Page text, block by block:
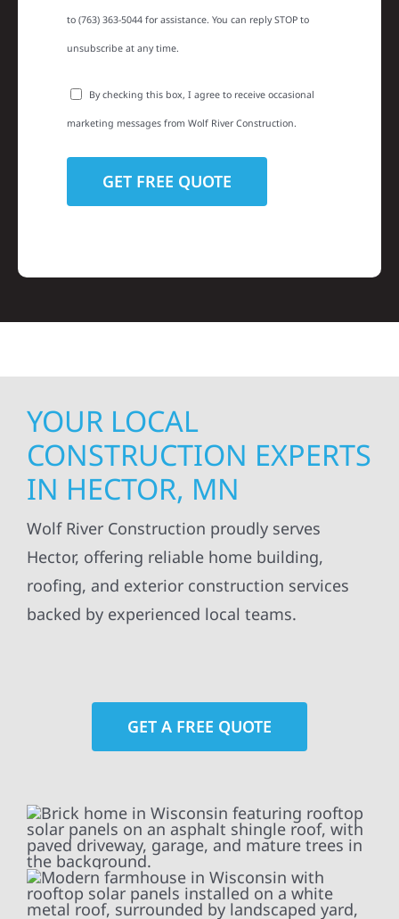
to (763) 363-5044 for assistance. You can reply STOP to
unsubscribe at any time.
By checking this box, I agree to receive occasional
marketing messages from Wolf River Construction.
YOUR LOCAL
CONSTRUCTION EXPERTS
IN HECTOR, MN
Wolf River Construction proudly serves
Hector, offering reliable home building,
roofing, and exterior construction services
backed by experienced local teams.
GET A FREE QUOTE